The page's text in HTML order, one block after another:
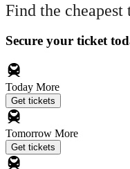
Find the
Secure your ticket
Today More
Get tickets
Tomorrow More
Get tickets